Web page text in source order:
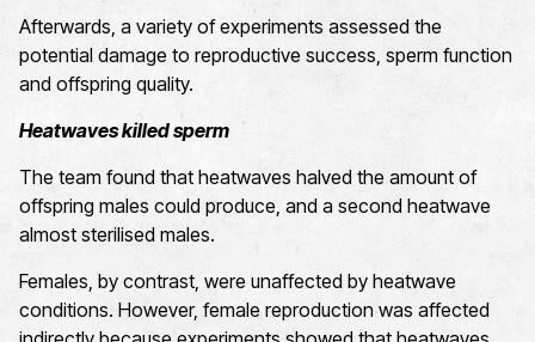
Afterwards, a variety of experiments assessed the
potential damage to reproductive success, sperm function
and offspring quality.
Heatwaves killed sperm
The team found that heatwaves halved the amount of
offspring males could produce, and a second heatwave
almost sterilised males.
Females, by contrast, were unaffected by heatwave
conditions. However, female reproduction was affected